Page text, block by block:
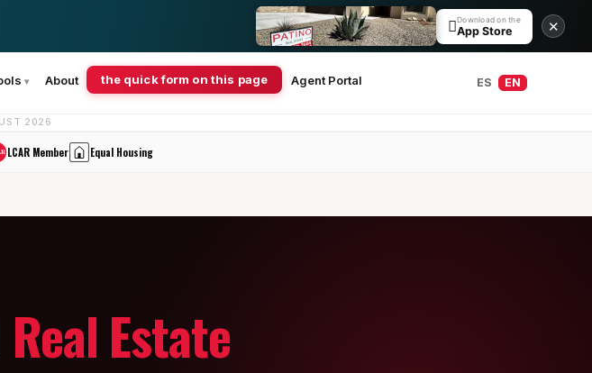
Download on the
App Store ✕
About the quick form on this page Agent Portal ES EN
2026
LCAR Member Equal Housing
Real Estate